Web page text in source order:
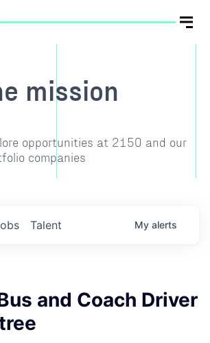
mission
opportunities at 2150 and our
companies
Talent My alerts
and Coach Driver